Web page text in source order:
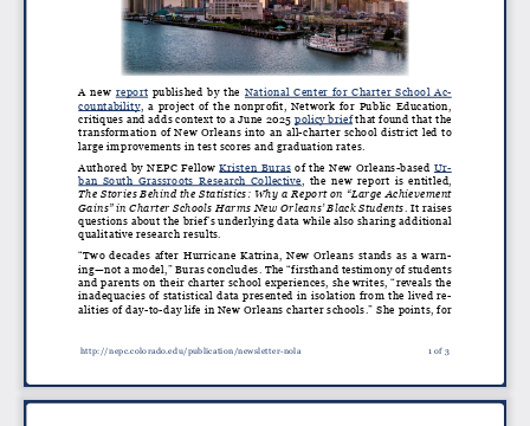
A new report published by the National Center for Charter School Ac
-
countability, a project of the nonprofit, Network for Public Education,
critiques and adds context to a June 2025 policy brief that found that the
transformation of New Orleans into an all-charter school district led to
large improvements in test scores and graduation rates.
Authored by NEPC Fellow Kristen Buras of the New Orleans-based Ur-
ban South Grassroots Research Collective
, the new report is entitled,
The Stories Behind the Statistics: Why a Report on “Large Achievement
Gains” in Charter Schools Harms New Orleans’ Black Students . It raises
questions about the brief’s underlying data while also sharing additional
qualitative research results.
“Two decades after Hurricane Katrina, New Orleans stands as a warn -
ing—not a model,” Buras concludes. The “firsthand testimony of students
and parents on their charter school experiences, she writes, “reveals the
inadequacies of statistical data presented in isolation from the lived re -
alities of day-to-day life in New Orleans charter schools.” She points, for
http://nepc.colorado.edu/publication/newsletter-nola 1 of 3